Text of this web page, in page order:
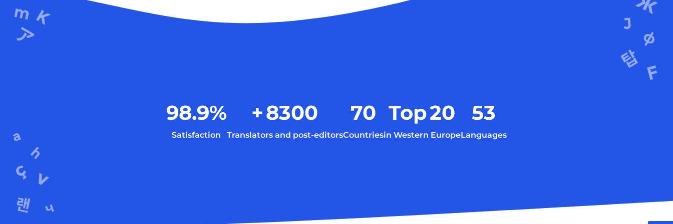
98.9%
Satisfaction
+8300
Translators and post-editors
70
Countries
Top20
in Western Europe
53
Languages